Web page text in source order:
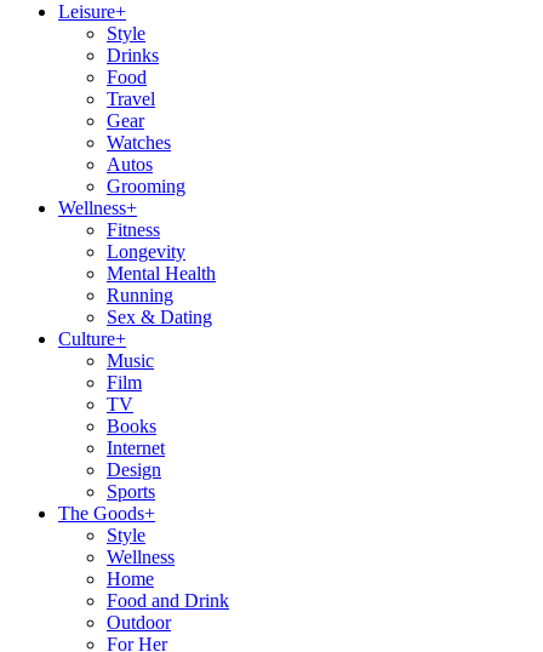
Leisure+
Style
Drinks
Food
Travel
Gear
Watches
Autos
Grooming
Wellness+
Fitness
Longevity
Mental Health
Running
Sex & Dating
Culture+
Music
Film
TV
Books
Internet
Design
Sports
The Goods+
Style
Wellness
Home
Food and Drink
Outdoor
For Her